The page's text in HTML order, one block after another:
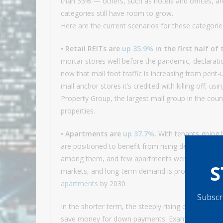
categories still have room to grow.
Here are the current scenarios for these
• Retail REITs are up 35.9% in the first half of
mortar stores well before the pandemic,
now that mall foot traffic is increasing from pent-
mall anchor stores it’s credited with killing off,
Property Group, the largest mall group in the
properties.
• Apartments are up 37.7%. With tenants going
are positioned to benefit from rising demand.
among them, and few apartments were built
markets, and long-term demand is projected to
apartments by 2030.
In the shorter term, the steeply rising cost of
save money for down payments. Examples: